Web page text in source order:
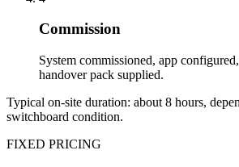
Commission
System commissioned, app
handover pack supplied.
Typical on-site duration: about 8 hours,
switchboard condition.
FIXED PRICING